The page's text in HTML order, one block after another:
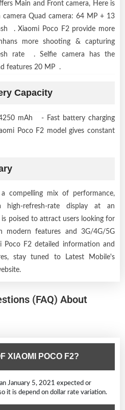
Main and Front camera, Here is
Quad camera: 64 MP + 13
. Xiaomi Poco F2 provide more
more shooting & capturing
rate . Selfie camera has the
features 20 MP .
Capacity
4250 mAh - Fast battery charging
Poco F2 model gives constant
compelling mix of performance,
high-refresh-rate display at an
poised to attract users looking for
modern features and 3G/4G/5G
Poco F2 detailed information and
stay tuned to Latest Mobile's
(FAQ) About
XIAOMI POCO F2?
January 5, 2021 expected or
it is depend on dollar rate variation.